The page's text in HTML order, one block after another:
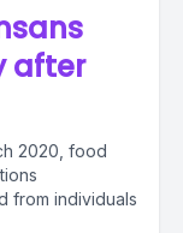
after
2020, food
from individuals